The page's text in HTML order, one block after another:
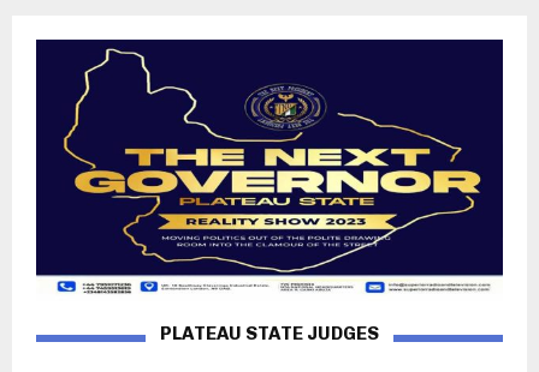
PLATEAU STATE JUDGES